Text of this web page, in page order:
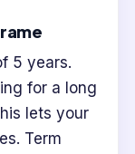
5 years.
for a long
lets your
Term